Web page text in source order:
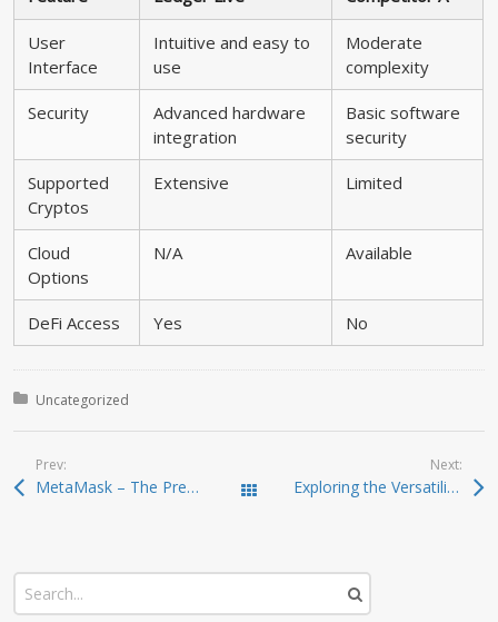
User
Interface
Intuitive and easy to
use
Moderate
complexity
Security
Advanced hardware
integration
Basic software
security
Supported
Cryptos
Extensive Limited
Cloud
Options
N/A Available
DeFi Access Yes No
Posted in:
Uncategorized
Prev:
MetaMask – The Premier Wallet for Secure Crypto Management Todas las entradas
Next:
Exploring the Versatility of SafePal Wallet for Investors